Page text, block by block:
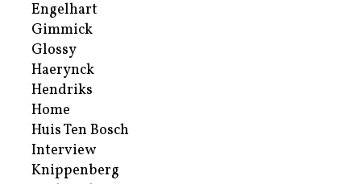
Engelhart
Gimmick
Glossy
Haerynck
Hendriks
Home
Huis Ten Bosch
Interview
Knippenberg